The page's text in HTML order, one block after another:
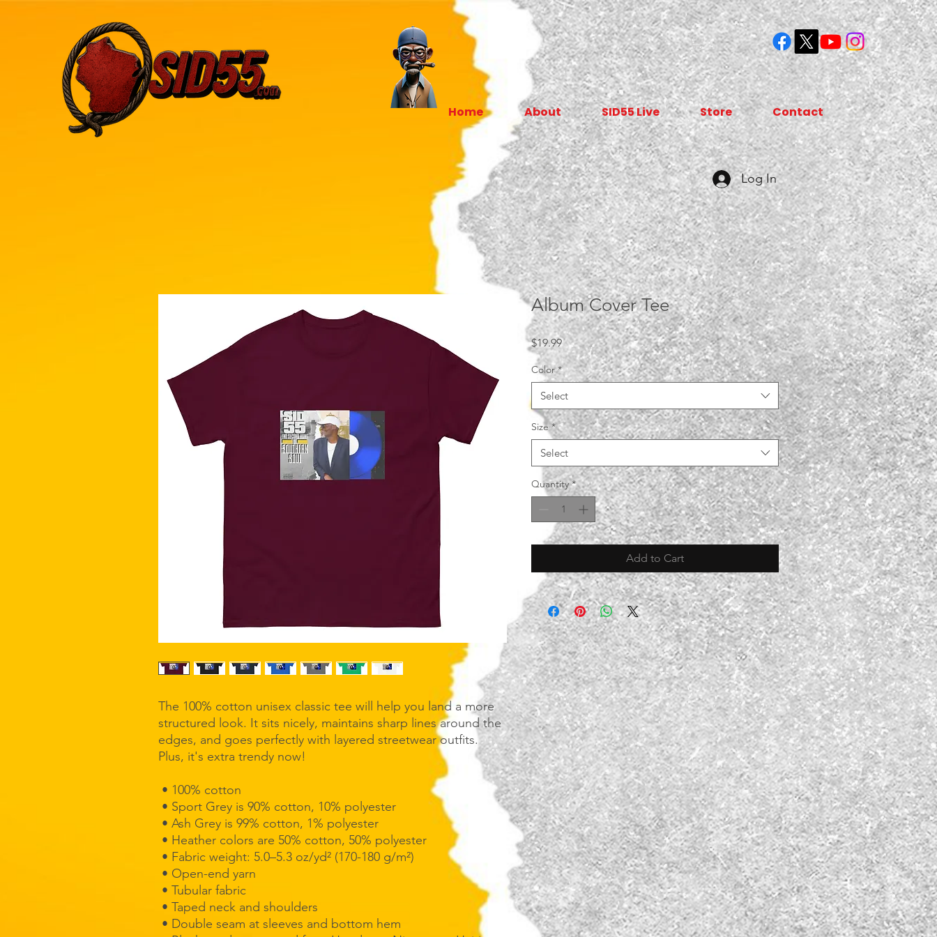
Home About SID55 Live Store Contact
Log In
The 100% cotton unisex classic tee will help you land a more
structured look. It sits nicely, maintains sharp lines around the
edges, and goes perfectly with layered streetwear outfits.
Plus, it's extra trendy now!
• 100% cotton
• Sport Grey is 90% cotton, 10% polyester
• Ash Grey is 99% cotton, 1% polyester
• Heather colors are 50% cotton, 50% polyester
• Fabric weight: 5.0–5.3 oz/yd² (170-180 g/m²)
• Open-end yarn
• Tubular fabric
• Taped neck and shoulders
• Double seam at sleeves and bottom hem
Album Cover Tee
$19.99Price
Color *
Select
Size *
Select
Quantity *
Add to Cart